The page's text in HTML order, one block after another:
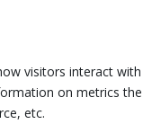
visitors interact with
on metrics the
etc.